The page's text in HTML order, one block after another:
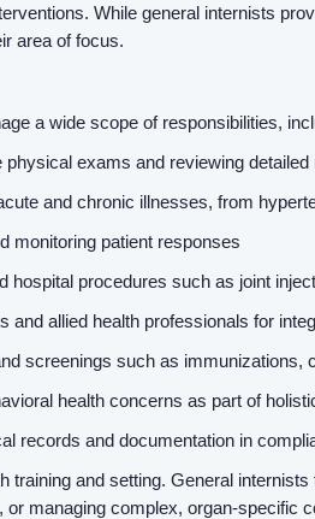
While general internists
area of focus.
a wide scope of responsibilities,
exams and reviewing detailed
and chronic illnesses, from
monitoring patient responses
hospital procedures such as joint
and allied health professionals for
screenings such as
health concerns as part of
records and documentation in
training and setting. General
managing complex, organ-specific